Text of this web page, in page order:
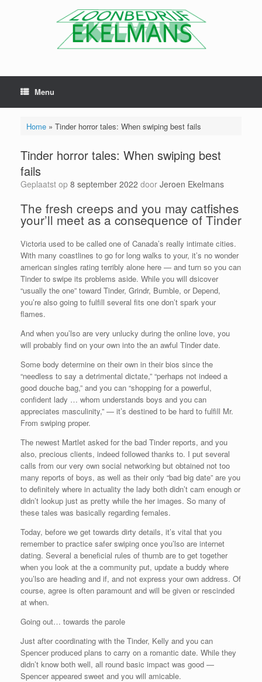
Menu
Home» Tinder horror tales: When swiping best fails
Tinder horror tales: When swiping best
fails
Geplaatst op 8 september 2022 door Jeroen Ekelmans
The fresh creeps and you may catfishes
your’ll meet as a consequence of Tinder
Victoria used to be called one of Canada’s really intimate cities.
With many coastlines to go for long walks to your, it’s no wonder
american singles rating terribly alone here — and turn so you can
Tinder to swipe its problems aside. While you will dsicover
“usually the one” toward Tinder, Grindr, Bumble, or Depend,
you’re also going to fulfill several fits one don’t spark your
flames.
And when you’lso are very unlucky during the online love, you
will probably find on your own into the an awful Tinder date.
Some body determine on their own in their bios since the
“needless to say a detrimental dictate,” “perhaps not indeed a
good douche bag,” and you can “shopping for a powerful,
confident lady … whom understands boys and you can
appreciates masculinity,” — it’s destined to be hard to fulfill Mr.
From swiping proper.
The newest Martlet asked for the bad Tinder reports, and you
also, precious clients, indeed followed thanks to. I put several
calls from our very own social networking but obtained not too
many reports of boys, as well as their only “bad big date” are you
to definitely where in actuality the lady both didn’t cam enough or
didn’t lookup just as pretty while the her images. So many of
these tales was basically regarding females.
Today, before we get towards dirty details, it’s vital that you
remember to practice safer swiping once you’lso are internet
dating. Several a beneficial rules of thumb are to get together
when you look at the a community put, update a buddy where
you’lso are heading and if, and not express your own address. Of
course, agree is often paramount and will be given or rescinded
at when.
Going out… towards the parole
Just after coordinating with the Tinder, Kelly and you can
Spencer produced plans to carry on a romantic date. While they
didn’t know both well, all round basic impact was good —
Spencer appeared sweet and you will amicable.